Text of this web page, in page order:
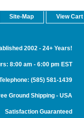
Site-Map View Cart
2002 - 24+ Years!
8:00 am - 6:00 pm EST
(585) 581-1439
Ground Shipping - USA
Satisfaction Guaranteed